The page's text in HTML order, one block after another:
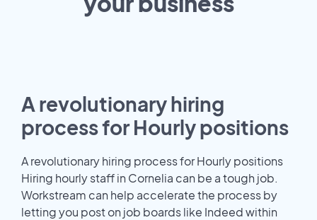
A revolutionary hiring
process for Hourly positions
A revolutionary hiring process for Hourly positions
Hiring hourly staff in Cornelia can be a tough job.
Workstream can help accelerate the process by
letting you post on job boards like Indeed within